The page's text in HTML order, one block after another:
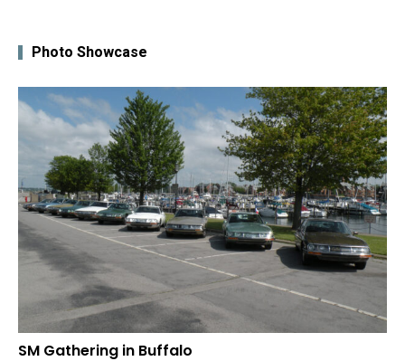
Photo Showcase
SM Gathering in Buffalo